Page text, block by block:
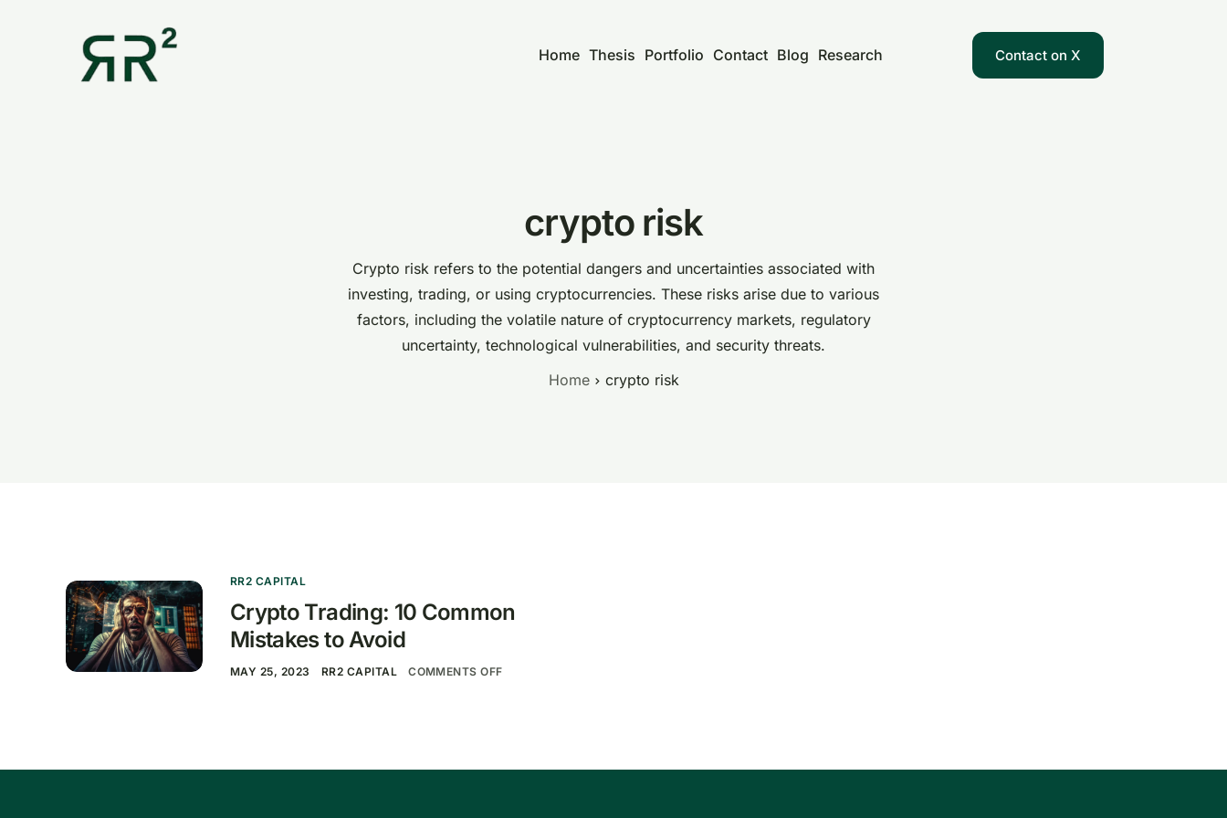
Home Thesis Portfolio Contact Blog Research Contact on X
crypto risk
Crypto risk refers to the potential dangers and uncertainties associated with
investing, trading, or using cryptocurrencies. These risks arise due to various
factors, including the volatile nature of cryptocurrency markets, regulatory
uncertainty, technological vulnerabilities, and security threats.
Home
crypto risk
RR2 CAPITAL
Crypto Trading: 10 Common
Mistakes to Avoid
MAY 25, 2023 RR2 CAPITAL COMMENTS OFF